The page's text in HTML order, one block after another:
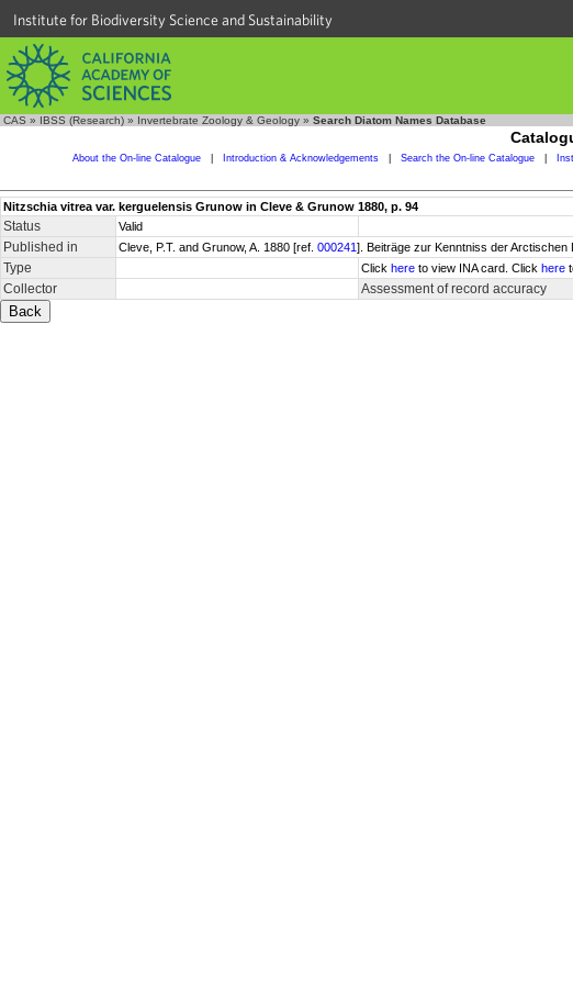
Institute for Biodiversity Science and Sustainability
CAS » IBSS (Research) » Invertebrate Zoology & Geology » Search Diatom Names Database
About the On-line Catalogue Introduction & Acknowledgements Search the On-line Catalogue
Nitzschia vitrea var. kerguelensis Grunow in Cleve & Grunow 1880, p. 94
Status Valid
Published in Cleve, P.T. and Grunow, A. 1880 [ref. 000241]. Beiträge zur Kenntniss der Arctischen
Type Click here to view INA card. Click here
Collector Assessment of record accuracy